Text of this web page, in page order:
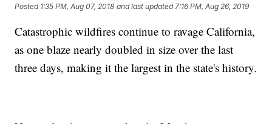
Posted 1:35 PM, Aug 07, 2018 and last updated 7:16 PM, Aug 26, 2019
Catastrophic wildfires continue to ravage California,
as one blaze nearly doubled in size over the last
three days, making it the largest in the state's history.